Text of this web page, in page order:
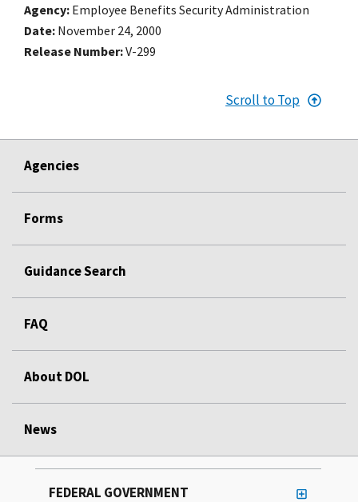
Agency Employee Benefits Security Administration
Date November 24, 2000
Release Number V-299
Scroll to Top
Agencies
Forms
Guidance Search
FAQ
About DOL
News
FEDERAL GOVERNMENT